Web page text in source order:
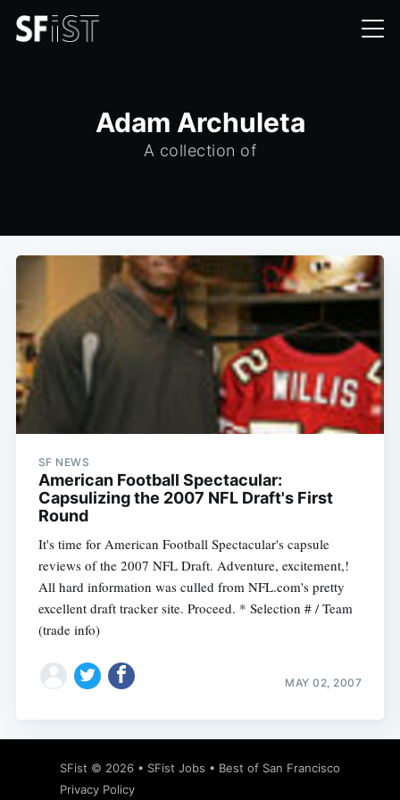
Adam Archuleta
A collection of
SF NEWS
American Football Spectacular:
Capsulizing the 2007 NFL Draft's First
Round
It's time for American Football Spectacular's capsule
reviews of the 2007 NFL Draft. Adventure, excitement,!
All hard information was culled from NFL.com's pretty
excellent draft tracker site. Proceed. * Selection # / Team
(trade info)
MAY 02, 2007
SFist © 2026 • SFist Jobs • Best of San Francisco
Privacy Policy